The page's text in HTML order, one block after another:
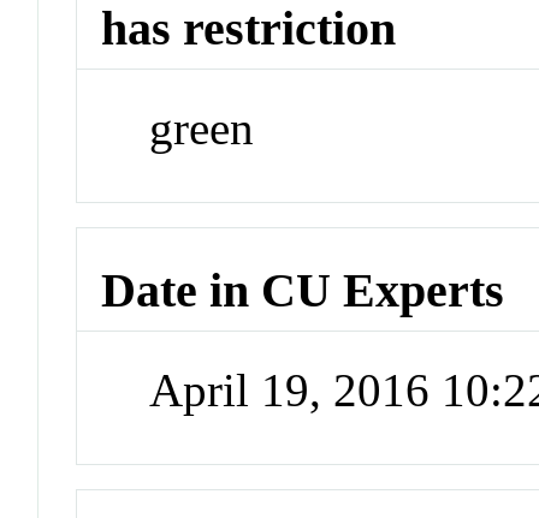
has restriction
green
Date in CU Experts
April 19, 2016